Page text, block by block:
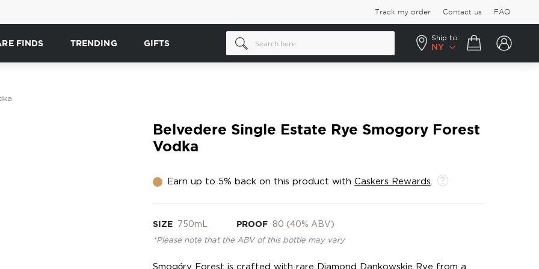
Track my order Contact us FAQ
FINDS TRENDING GIFTS
Ship to:
NY
Your cart
Belvedere Single Estate Rye Smogory Forest
Vodka
Earn up to 5% back on this product with Caskers Rewards
SIZE 750mL PROOF 80 (40% ABV)
*Please note that the ABV of this bottle may vary
Smogóry Forest is crafted with rare Diamond Dankowskie Rye from a